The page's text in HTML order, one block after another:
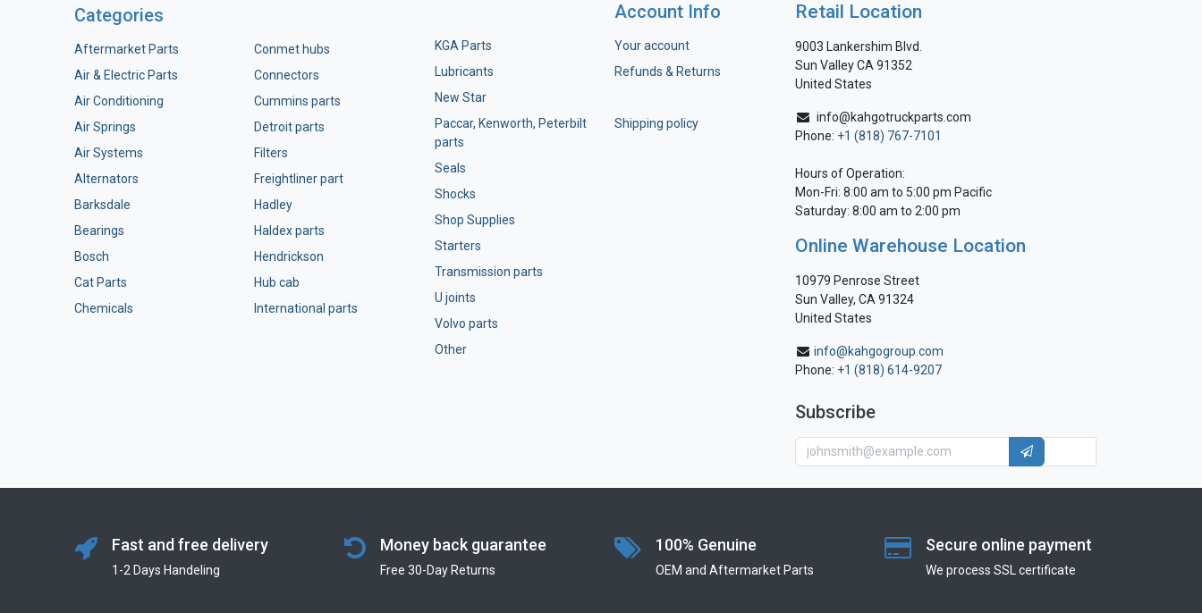
Categories
Aftermarket Parts
Air & Electric Parts
Air Conditioning
Air Springs
Air Systems
Alternators
Barksdale
Bearings
Bosch
Cat Parts
Chemicals
Conmet hubs
Connectors
Cummins parts
Detroit parts
Filters
Freightliner part
Hadley
Haldex parts
Hendrickson
Hub cab
International parts
KGA Parts
Lubricants
New Star
Paccar, Kenworth, Peterbilt
parts
Seals
Shocks
Shop Supplies
Starters
Transmission parts
U joints
Volvo parts
Other
Account Info
Your account
Refunds & Returns
Shipping policy
Retail Location
9003 Lankershim Blvd.
Sun Valley CA 91352
United States
info@kahgotruckparts.com
Phone: +1 (818) 767-7101
Hours of Operation:
Mon-Fri: 8:00 am to 5:00 pm Pacific
Saturday: 8:00 am to 2:00 pm
Online Warehouse Location
10979 Penrose Street
Sun Valley, CA 91324
United States
info@kahgogroup.com
Phone: +1 (818) 614-9207
Subscribe
Fast and free delivery
1-2 Days Handeling
Money back guarantee
Free 30-Day Returns
100% Genuine
OEM and Aftermarket Parts
Secure online payment
We process SSL сertificate